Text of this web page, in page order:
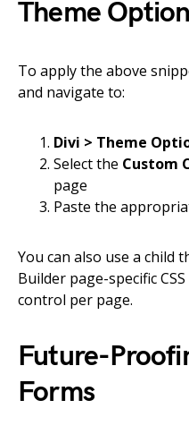
Theme
To apply the above
and navigate to:
Divi > Theme
Select the Custom
page
Paste the
You can also use a child
Builder page-specific
control per page.
Future-
Forms